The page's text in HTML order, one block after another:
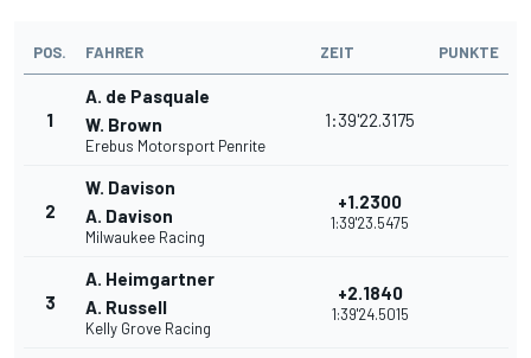
POS. FAHRER ZEIT PUNKTE
1
A. de Pasquale
W. Brown
Erebus Motorsport Penrite
1:39'22.3175
2
W. Davison
A. Davison
Milwaukee Racing
+1.2300
1:39'23.5475
3
A. Heimgartner
A. Russell
Kelly Grove Racing
+2.1840
1:39'24.5015